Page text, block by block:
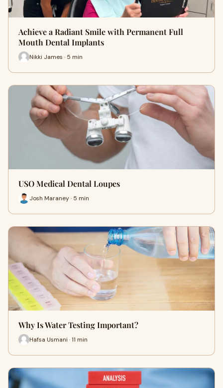
Achieve a Radiant Smile with Permanent Full
Mouth Dental Implants
Nikki James · 5 min
USO Medical Dental Loupes
Josh Maraney · 5 min
Why Is Water Testing Important?
Hafsa Usmani · 11 min